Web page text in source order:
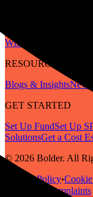
Who We Are
RESOURCES
Blogs & Insights
GET STARTED
Set Up FundSet Up
SolutionsGet a Cost
© 2026 Bolder. All
Privacy Policy•
Complaints